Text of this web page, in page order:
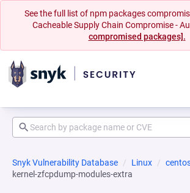
See the full list of npm packages
Cacheable Supply Chain Compromise -
compromised packages].
Snyk Vulnerability Database Linux
kernel-zfcpdump-modules-extra